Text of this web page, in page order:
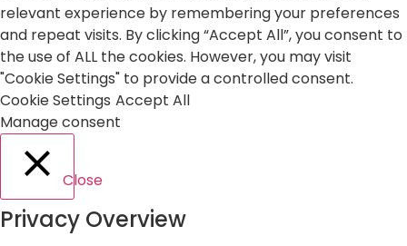
relevant experience by remembering your preferences
and repeat visits. By clicking “Accept All”, you consent to
the use of ALL the cookies. However, you may visit
"Cookie Settings" to provide a controlled consent.
Cookie Settings Accept All
Manage consent
Close
Privacy Overview